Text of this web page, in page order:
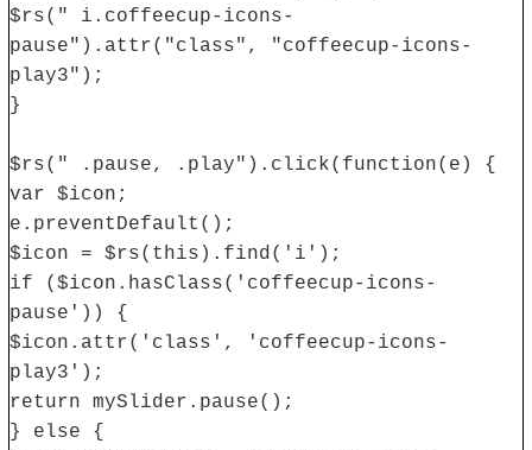
$rs(" i.coffeecup-icons-
pause").attr("class", "coffeecup-icons-
play3");
}
$rs(" .pause, .play").click(function(e) {
var $icon;
e.preventDefault();
$icon = $rs(this).find('i');
if ($icon.hasClass('coffeecup-icons-
pause')) {
$icon.attr('class', 'coffeecup-icons-
play3');
return mySlider.pause();
} else {